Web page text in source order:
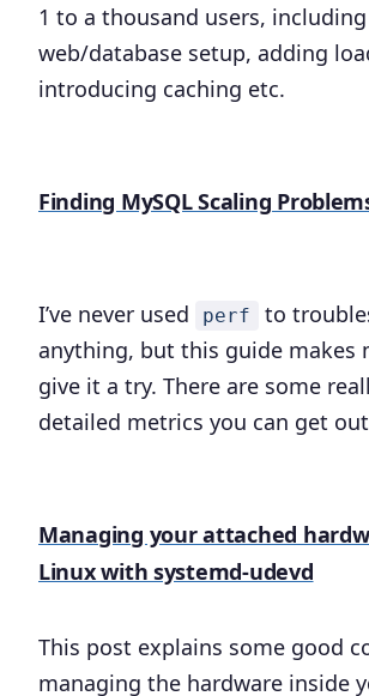
1 to a thousand users,
web/database setup, adding
introducing caching etc.
Finding MySQL Scaling
I’ve never used perf
to
anything, but this guide makes
give it a try. There are some
detailed metrics you can get
Managing your attached
Linux with systemd-udevd
This post explains some good
managing the hardware inside